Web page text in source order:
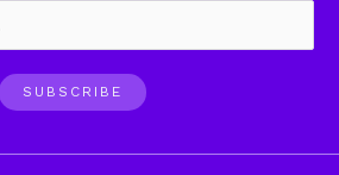
SUBSCRIBE